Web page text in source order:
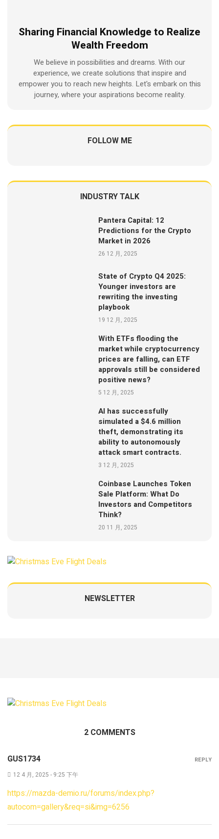
Sharing Financial Knowledge to Realize
Wealth Freedom
We believe in possibilities and dreams. With our
experience, we create solutions that inspire and
empower you to reach new heights. Let's embark on this
journey, where your aspirations become reality.
FOLLOW ME
INDUSTRY TALK
Pantera Capital: 12
Predictions for the Crypto
Market in 2026
26 12 月, 2025
State of Crypto Q4 2025:
Younger investors are
rewriting the investing
playbook
19 12 月, 2025
With ETFs flooding the
market while cryptocurrency
prices are falling, can ETF
approvals still be considered
positive news?
5 12 月, 2025
AI has successfully
simulated a $4.6 million
theft, demonstrating its
ability to autonomously
attack smart contracts.
3 12 月, 2025
Coinbase Launches Token
Sale Platform: What Do
Investors and Competitors
Think?
20 11 月, 2025
NEWSLETTER
2 COMMENTS
GUS1734
12 4 月, 2025 - 9:25 下午
https://mazda-demio.ru/forums/index.php?
autocom=gallery&req=si&img=6256
REPLY